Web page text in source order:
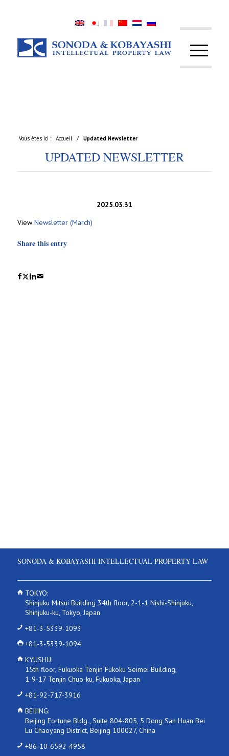
Vous êtes ici : Accueil / Updated Newsletter
UPDATED NEWSLETTER
2025.03.31
View Newsletter (March)
Share this entry
SONODA & KOBAYASHI INTELLECTUAL PROPERTY LAW
TOKYO:
Shinjuku Mitsui Building 34th floor, 2-1-1 Nishi-Shinjuku,
Shinjuku-ku, Tokyo, Japan
+81-3-5339-1093
+81-3-5339-1094
KYUSHU:
15th floor, Fukuoka Tenjin Fukoku Seimei Building,
1-9-17 Tenjin Chuo-ku, Fukuoka, Japan
+81-92-717-3916
BEIJING:
Beijing Fortune Bldg., Suite 804-805, 5 Dong San Huan Bei
Lu Chaoyang District, Beijing 100027, China
+86-10-6592-4958